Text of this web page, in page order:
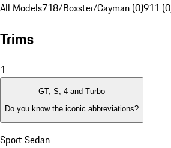
All Models718/Boxster/Cayman (0)911
Trims
1
GT, S, 4 and Turbo
Do you know the iconic abbreviations?
Sport Sedan